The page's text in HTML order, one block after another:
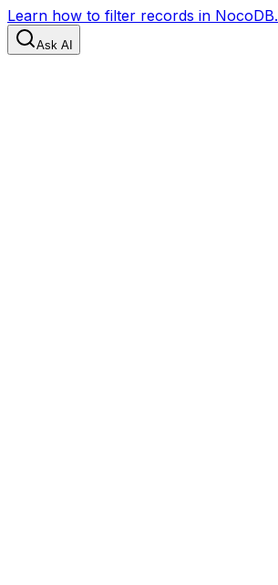
Learn how to filter records in NocoDB.
Ask AI